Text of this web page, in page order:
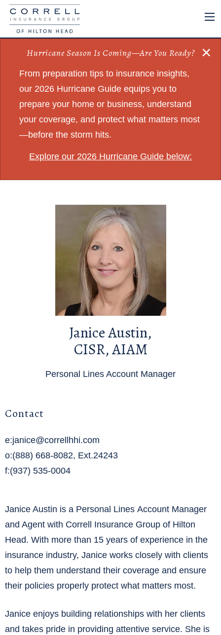
Hurricane Season Is Coming—Are You Ready?
From preparation tips to insurance insights,
our 2026 Hurricane Guide equips you to
prepare your home or business, understand
your coverage, and protect what matters most
—before the storm hits.
Explore our 2026 Hurricane Guide below:
×
Janice Austin,
CISR, AIAM
Personal Lines Account Manager
Contact
e:janice@correllhhi.com
o:(888) 668-8082, Ext.24243
f:(937) 535-0004
Janice Austin is a Personal Lines Account Manager
and Agent with Correll Insurance Group of Hilton
Head. With more than 15 years of experience in the
insurance industry, Janice works closely with clients
to help them understand their coverage and ensure
their policies properly protect what matters most.
Janice enjoys building relationships with her clients
and takes pride in providing attentive service. She is